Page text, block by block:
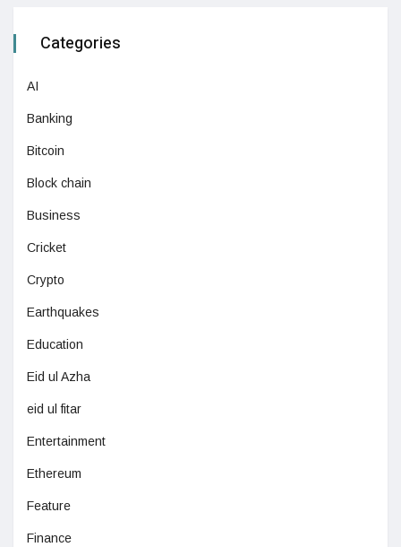
Categories
AI
Banking
Bitcoin
Block chain
Business
Cricket
Crypto
Earthquakes
Education
Eid ul Azha
eid ul fitar
Entertainment
Ethereum
Feature
Finance